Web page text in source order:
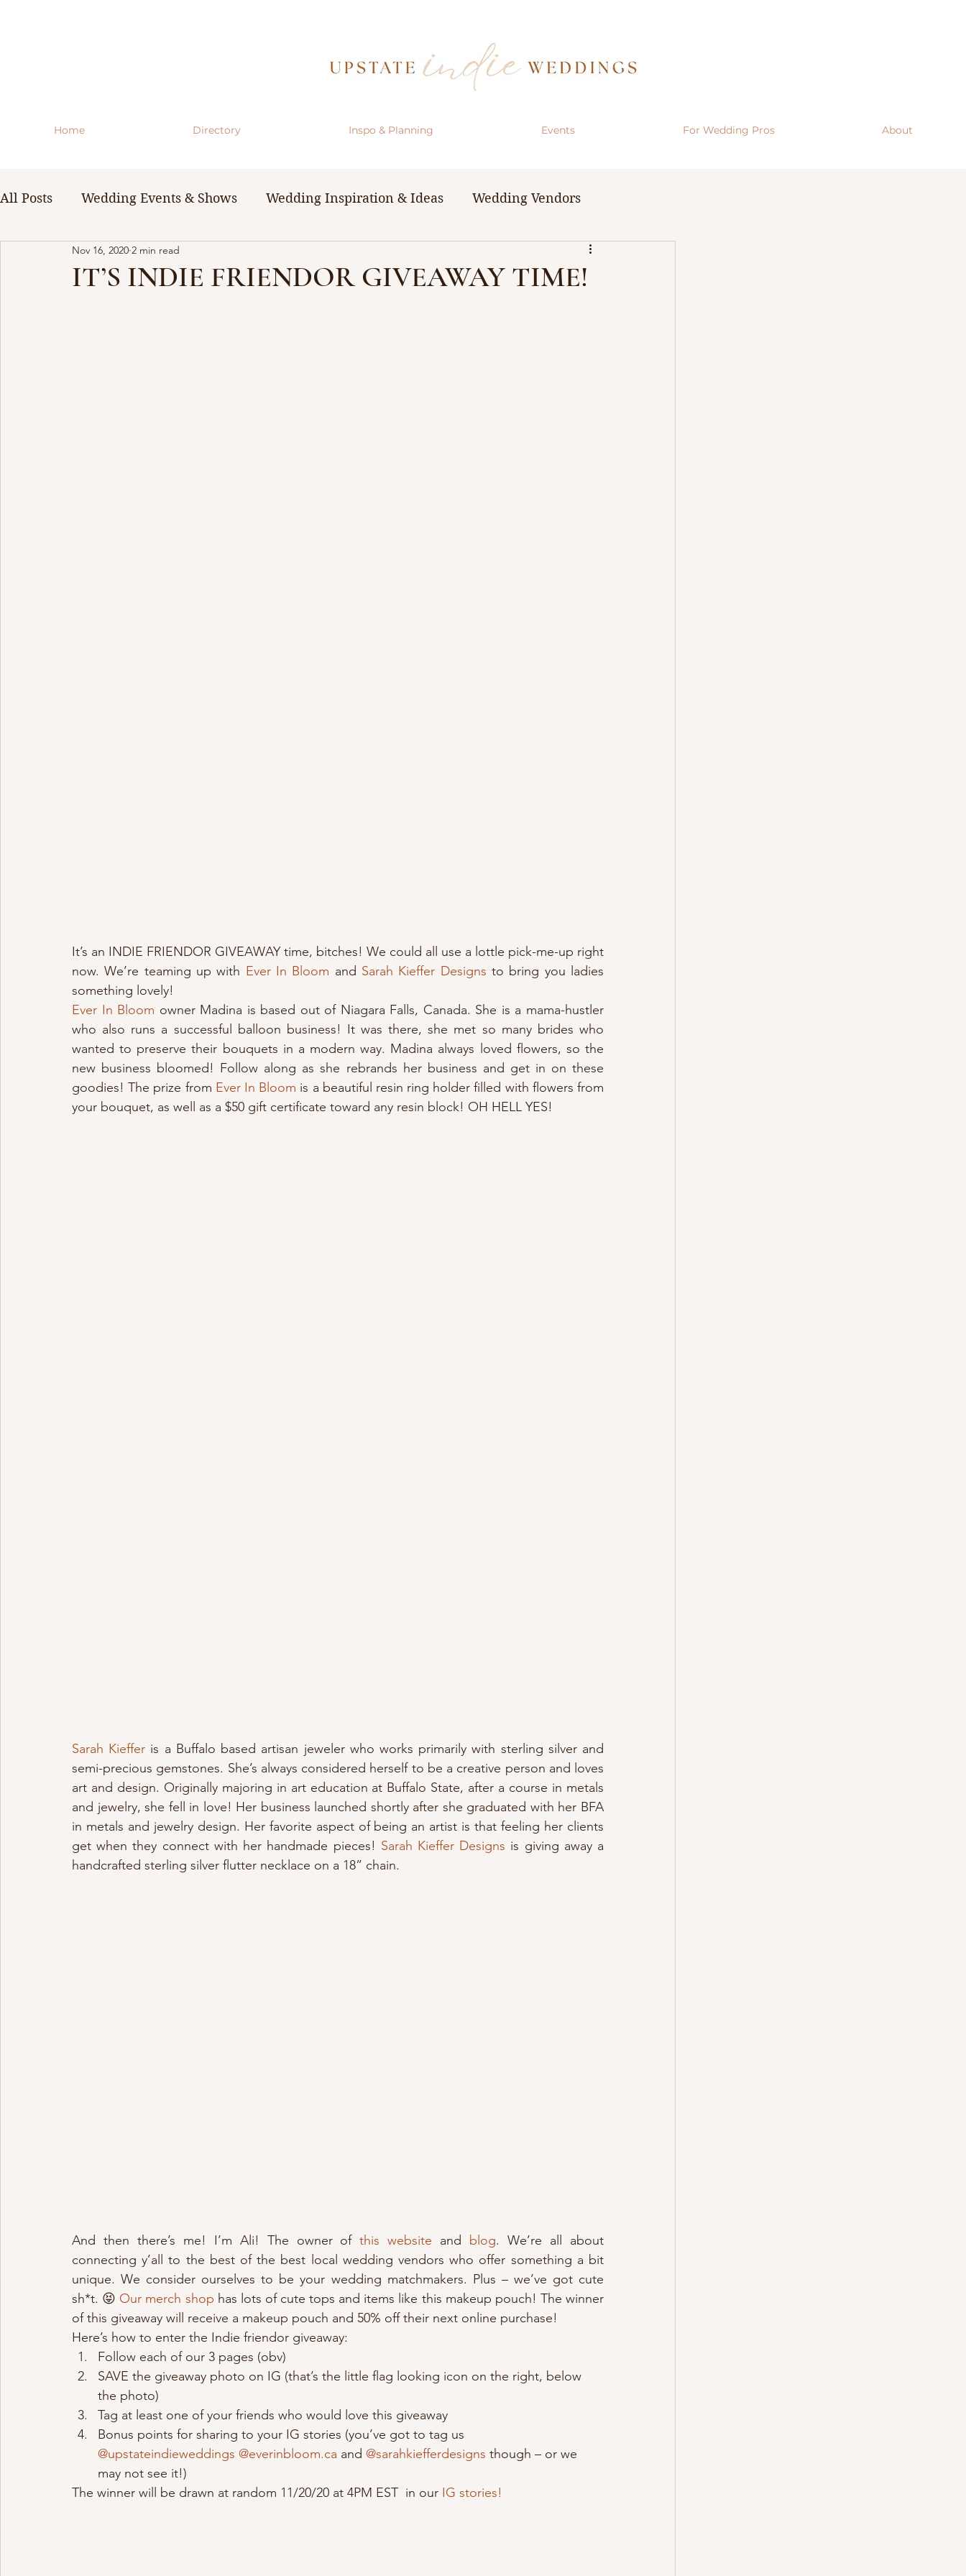
Home Directory Inspo & Planning Events For Wedding Pros About
All Posts Wedding Events & Shows Wedding Inspiration & Ideas Wedding Vendors
WNY Weddings Wedding Planning Guides & Resources
IT’S INDIE FRIENDOR GIVEAWAY TIME!
Nov 16, 2020 2 min read
It’s an INDIE FRIENDOR GIVEAWAY time, bitches! We could all use a lottle pick-me-up right
now. We’re teaming up with Ever In Bloom and Sarah Kieffer Designs to bring you ladies
something lovely!
Ever In Bloom owner Madina is based out of Niagara Falls, Canada. She is a mama-hustler
who also runs a successful balloon business! It was there, she met so many brides who
wanted to preserve their bouquets in a modern way. Madina always loved flowers, so the
new business bloomed! Follow along as she rebrands her business and get in on these
goodies! The prize from Ever In Bloom is a beautiful resin ring holder filled with flowers from
your bouquet, as well as a $50 gift certificate toward any resin block! OH HELL YES!
Sarah Kieffer is a Buffalo based artisan jeweler who works primarily with sterling silver and
semi-precious gemstones. She’s always considered herself to be a creative person and loves
art and design. Originally majoring in art education at Buffalo State, after a course in metals
and jewelry, she fell in love! Her business launched shortly after she graduated with her BFA
in metals and jewelry design. Her favorite aspect of being an artist is that feeling her clients
get when they connect with her handmade pieces! Sarah Kieffer Designs is giving away a
handcrafted sterling silver flutter necklace on a 18” chain.
And then there’s me! I’m Ali! The owner of this website and blog. We’re all about
connecting y’all to the best of the best local wedding vendors who offer something a bit
unique. We consider ourselves to be your wedding matchmakers. Plus – we’ve got cute
sh*t. 😝 Our merch shop has lots of cute tops and items like this makeup pouch! The winner
of this giveaway will receive a makeup pouch and 50% off their next online purchase!
Here’s how to enter the Indie friendor giveaway:
Follow each of our 3 pages (obv)
SAVE the giveaway photo on IG (that’s the little flag looking icon on the right, below
the photo)
Tag at least one of your friends who would love this giveaway
Bonus points for sharing to your IG stories (you’ve got to tag us
@upstateindieweddings @everinbloom.ca and @sarahkiefferdesigns though – or we
may not see it!)
The winner will be drawn at random 11/20/20 at 4PM EST  in our IG stories!